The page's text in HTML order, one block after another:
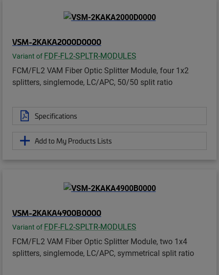
VSM-2KAKA2000D0000
Variant of FDF-FL2-SPLTR-MODULES
FCM/FL2 VAM Fiber Optic Splitter Module, four 1x2
splitters, singlemode, LC/APC, 50/50 split ratio
Specifications
Add to My Products Lists
VSM-2KAKA4900B0000
Variant of FDF-FL2-SPLTR-MODULES
FCM/FL2 VAM Fiber Optic Splitter Module, two 1x4
splitters, singlemode, LC/APC, symmetrical split ratio